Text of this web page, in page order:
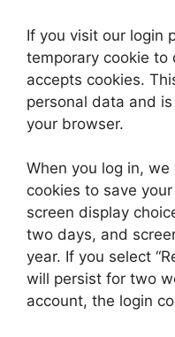
If you visit our login
temporary cookie
accepts cookies.
personal data and
your browser.
When you log in,
cookies to save
screen display
two days, and
year. If you select
will persist for two
account, the login